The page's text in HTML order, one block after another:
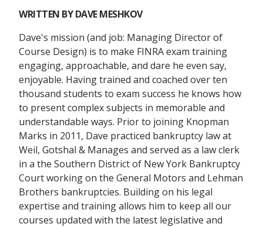
WRITTEN BYDAVE MESHKOV
Dave's mission (and job: Managing Director of
Course Design) is to make FINRA exam training
engaging, approachable, and dare he even say,
enjoyable. Having trained and coached over ten
thousand students to exam success he knows how
to present complex subjects in memorable and
understandable ways. Prior to joining Knopman
Marks in 2011, Dave practiced bankruptcy law at
Weil, Gotshal & Manages and served as a law clerk
in a the Southern District of New York Bankruptcy
Court working on the General Motors and Lehman
Brothers bankruptcies. Building on his legal
expertise and training allows him to keep all our
courses updated with the latest legislative and